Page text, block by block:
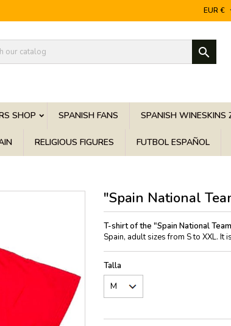
EUR €

SHOP SPANISH FANS SPANISH WINESKINS
RELIGIOUS FIGURES FUTBOL ESPAÑOL
"Spain National
T-shirt of the "Spain National
Spain, adult sizes from S to XXL. It
Talla